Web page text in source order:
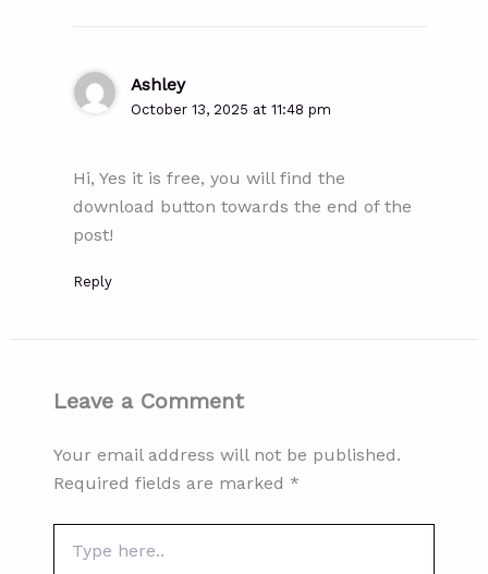
Ashley
October 13, 2025 at 11:48 pm
Hi, Yes it is free, you will find the
download button towards the end of the
post!
Reply
Leave a Comment
Your email address will not be published.
Required fields are marked *
here..